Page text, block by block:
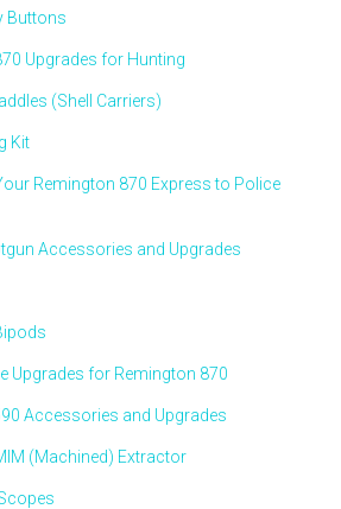
Buttons
Upgrades for Hunting
(Shell Carriers)
Kit
Remington 870 Express to Police
Accessories and Upgrades
Upgrades for Remington 870
Accessories and Upgrades
(Machined) Extractor